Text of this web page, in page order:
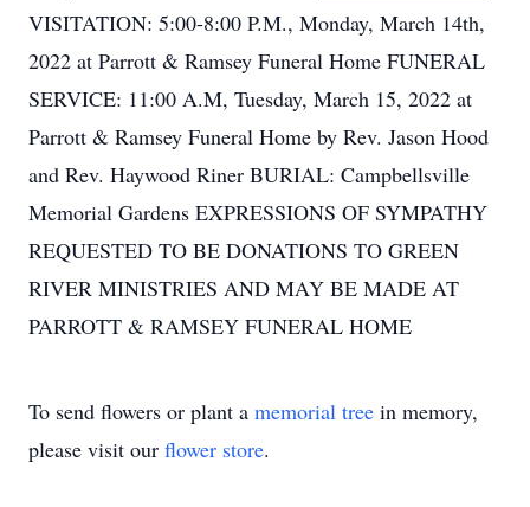
VISITATION: 5:00-8:00 P.M., Monday, March 14th,
2022 at Parrott & Ramsey Funeral Home FUNERAL
SERVICE: 11:00 A.M, Tuesday, March 15, 2022 at
Parrott & Ramsey Funeral Home by Rev. Jason Hood
and Rev. Haywood Riner BURIAL: Campbellsville
Memorial Gardens EXPRESSIONS OF SYMPATHY
REQUESTED TO BE DONATIONS TO GREEN
RIVER MINISTRIES AND MAY BE MADE AT
PARROTT & RAMSEY FUNERAL HOME
To send flowers or plant a memorial tree in memory,
please visit our flower store.